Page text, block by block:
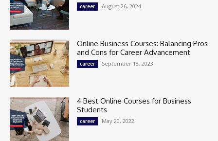
career August 26, 2024
Online Business Courses: Balancing Pros
and Cons for Career Advancement
career September 18, 2023
4 Best Online Courses for Business
Students
career May 20, 2022